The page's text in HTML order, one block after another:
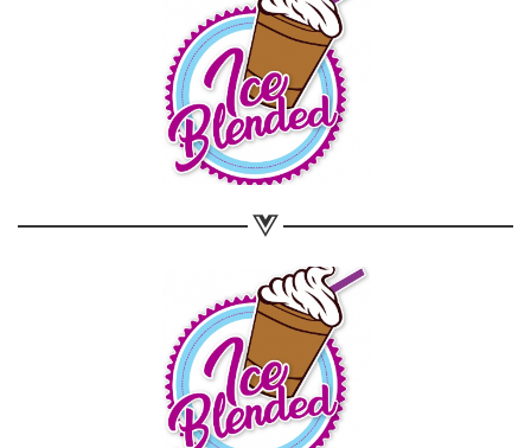
Share on WhatsApp
Share on Email
Copy url